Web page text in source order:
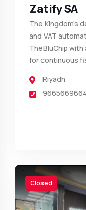
Zatify SA
The Kingdom’s
and VAT
TheBluChip
for continuous
Riyadh
Closed